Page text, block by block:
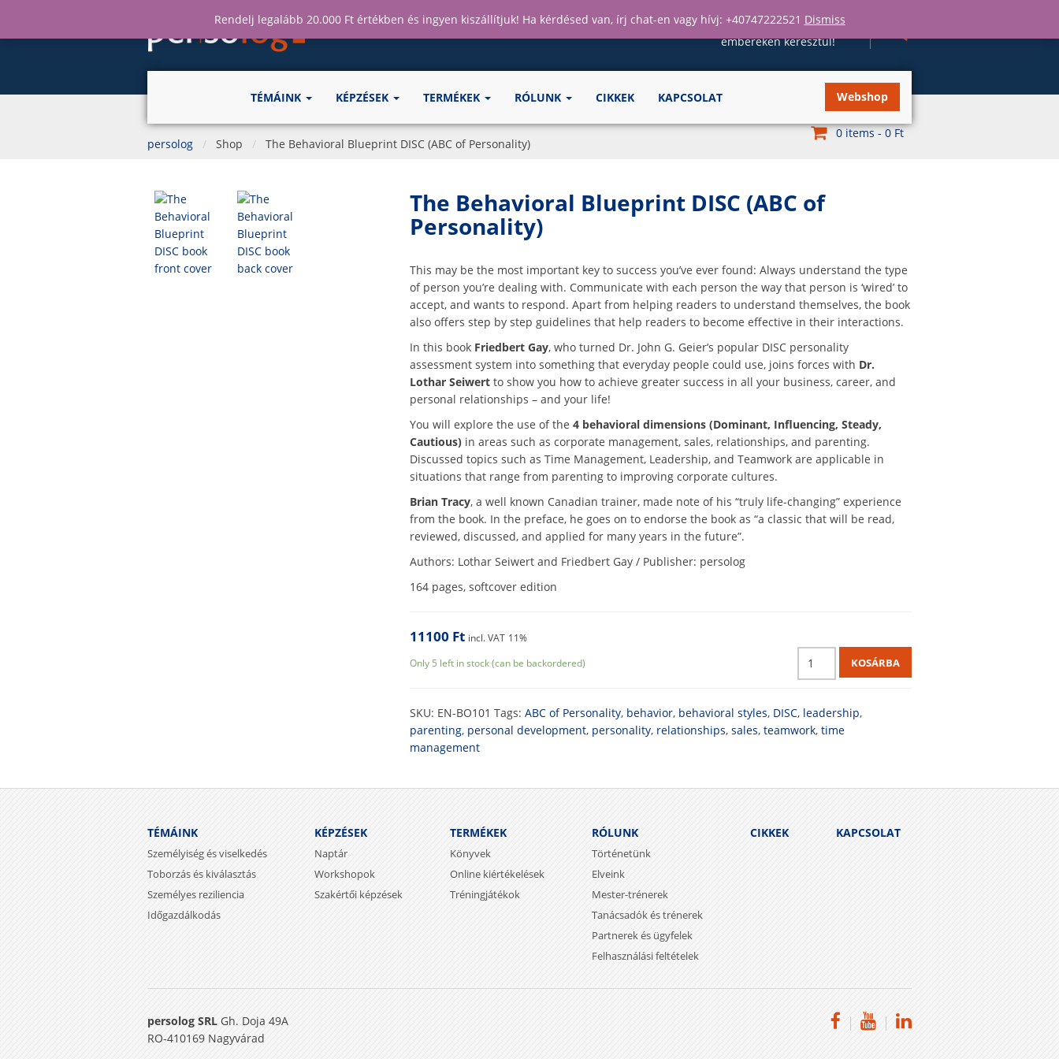
Szervezeteket fejlesztünk
embereken keresztül!
TÉMÁINK KÉPZÉSEK TERMÉKEK RÓLUNK CIKKEK KAPCSOLAT Webshop
persolog Shop The Behavioral Blueprint DISC (ABC of Personality)
0 items - 0 Ft
The Behavioral Blueprint DISC (ABC of
Personality)
This may be the most important key to success you’ve ever found: Always understand the type
of person you’re dealing with. Communicate with each person the way that person is ‘wired’ to
accept, and wants to respond. Apart from helping readers to understand themselves, the book
also offers step by step guidelines that help readers to become effective in their interactions.
In this book Friedbert Gay, who turned Dr. John G. Geier’s popular DISC personality
assessment system into something that everyday people could use, joins forces with Dr.
Lothar Seiwert to show you how to achieve greater success in all your business, career, and
personal relationships – and your life!
You will explore the use of the4 behavioral dimensions (Dominant, Influencing, Steady,
Cautious) in areas such as corporate management, sales, relationships, and parenting.
Discussed topics such as Time Management, Leadership, and Teamwork are applicable in
situations that range from parenting to improving corporate cultures.
Brian Tracy, a well known Canadian trainer, made note of his “truly life-changing” experience
from the book. In the preface, he goes on to endorse the book as “a classic that will be read,
reviewed, discussed, and applied for many years in the future”.
Authors: Lothar Seiwert and Friedbert Gay / Publisher: persolog
164 pages, softcover edition
11100 Ft incl. VAT 11%
Only 5 left in stock (can be backordered)
KOSÁRBA
SKU: EN-BO101 Tags:ABC of Personality, behavior, behavioral styles, DISC, leadership,
parenting, personal development, personality, relationships,sales,teamwork,time
management
TÉMÁINK
Személyiség és viselkedés
Toborzás és kiválasztás
Személyes reziliencia
Időgazdálkodás
KÉPZÉSEK
Naptár
Workshopok
Szakértői képzések
TERMÉKEK
Könyvek
Online kiértékelések
Tréningjátékok
RÓLUNK
Történetünk
Elveink
Mester-trénerek
Tanácsadók és trénerek
Partnerek és ügyfelek
Felhasználási feltételek
CIKKEK KAPCSOLAT
persolog SRL Gh. Doja 49A
RO-410169 Nagyvárad
Rendelj legalább 20.000 Ft értékben és ingyen kiszállítjuk! Ha kérdésed van, írj chat-en vagy hívj: +40747222521 Dismiss